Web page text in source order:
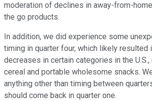
moderation of declines in away-from-
the go products.
In addition, we did experience some
timing in quarter four, which likely resulted
decreases in certain categories in the
cereal and portable wholesome snacks.
anything other than timing between
should come back in quarter one.